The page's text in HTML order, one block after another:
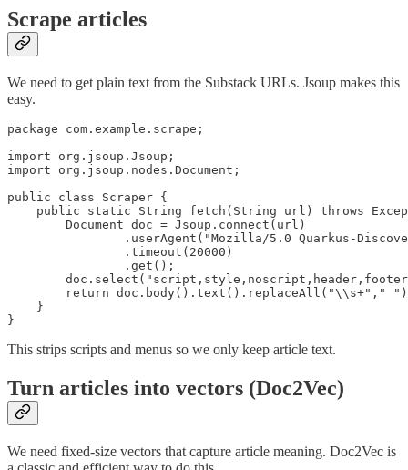
Scrape articles
We need to get plain text from the Substack URLs. Jsoup makes this
easy.
package com.example.scrape;
import org.jsoup.Jsoup;
import org.jsoup.nodes.Document;
public class Scraper {
public static String fetch(String url) throws
        Document doc = Jsoup.connect(url)
.userAgent("Mozilla/5.0 Quarkus-
                .timeout(20000)
                .get();
return doc.body().text().replaceAll("\\s+","
    }
}
This strips scripts and menus so we only keep article text.
Turn articles into vectors (Doc2Vec)
We need fixed-size vectors that capture article meaning. Doc2Vec is